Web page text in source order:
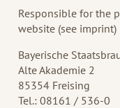
Responsible for the
website (see imprint)
Bayerische
Alte Akademie 2
85354 Freising
Tel.: 08161 / 536-0